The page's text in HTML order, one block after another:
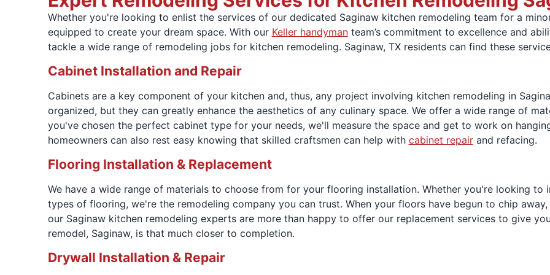
Whether you're looking to enlist the services of our dedicated Saginaw kitchen remodeling team for a
equipped to create your dream space. With our Keller handymanteam’s commitment to excellence and
tackle a wide range of remodeling jobs for kitchen remodeling. Saginaw, TX residents can find these
Cabinet Installation and Repair
Cabinets are a key component of your kitchen and, thus, any project involving kitchen remodeling in
organized, but they can greatly enhance the aesthetics of any culinary space. We offer a wide range of
you've chosen the perfect cabinet type for your needs, we'll measure the space and get to work on
homeowners can also rest easy knowing that skilled craftsmen can help with cabinet repairand refacing.
Flooring Installation & Replacement
We have a wide range of materials to choose from for your flooring installation. Whether you're looking to
types of flooring, we're the remodeling company you can trust. When your floors have begun to chip
our Saginaw kitchen remodeling experts are more than happy to offer our replacement services to give
remodel, Saginaw, is that much closer to completion.
Drywall Installation & Repair